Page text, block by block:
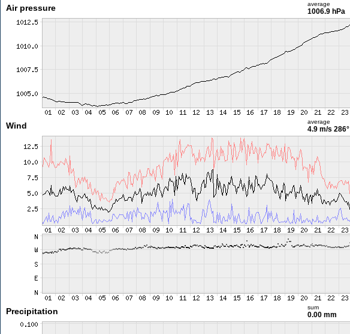
Air pressure average
1006.9 hPa
Wind average
4.9 m/s 286°
Precipitation sum
0.00 mm